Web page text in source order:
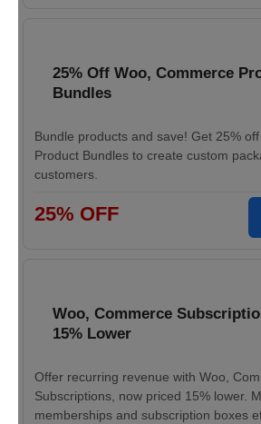
25% Off Woo, Commerce
Bundles
Bundle products and save! Get 25%
Product Bundles to create custom
customers.
25% OFF
Woo, Commerce
15% Lower
Offer recurring revenue with Woo,
Subscriptions, now priced 15% lower.
memberships and subscription boxes